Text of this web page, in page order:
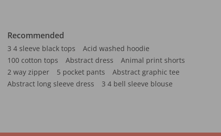
Recommended
3 4 sleeve black tops
Acid washed hoodie
100 cotton tops
Abstract dress
Animal print shorts
2 way zipper
5 pocket pants
Abstract graphic tee
Abstract long sleeve dress
3 4 bell sleeve blouse